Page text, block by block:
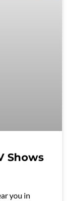
Shows
you in